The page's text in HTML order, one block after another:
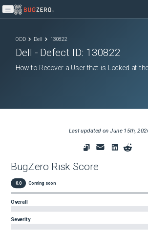
Open main menu
ODD Dell 130822
Dell - Defect ID: 130822
How to Recover a User that is Locked at
Last updated onJune 15th,
BugZero Risk Score
0.0 Coming soon
Overall
Severity